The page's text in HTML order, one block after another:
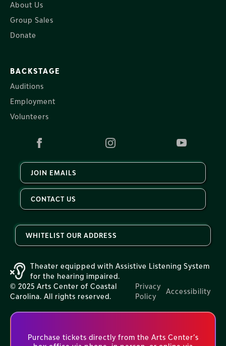
About Us
Group Sales
Donate
BACKSTAGE
Auditions
Employment
Volunteers
JOIN EMAILS
CONTACT US
WHITELIST OUR ADDRESS
Theater equipped with Assistive Listening System
for the hearing impaired.
© 2025 Arts Center of Coastal
Carolina. All rights reserved.
Privacy
Policy
Accessibility
Purchase tickets directly from the Arts Center’s